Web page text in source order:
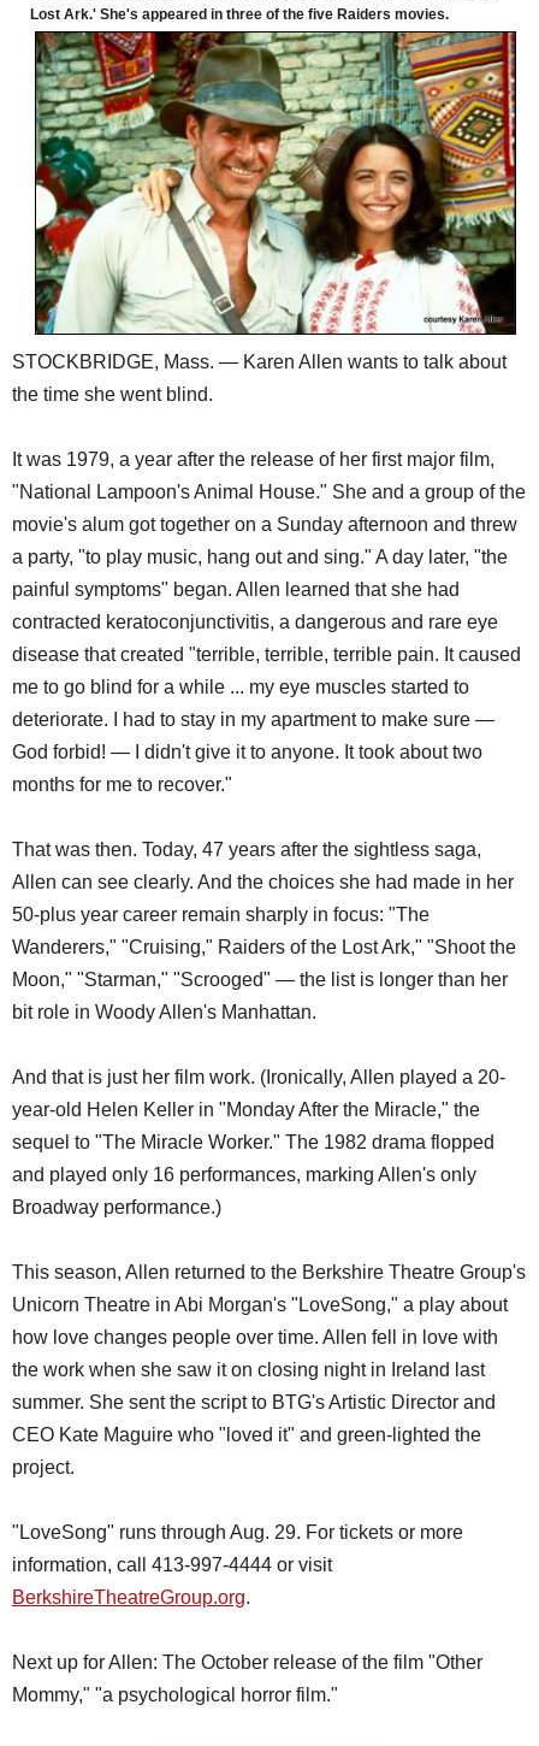
Lost Ark.' She's appeared in three of the five Raiders movies.
STOCKBRIDGE, Mass. — Karen Allen wants to talk about
the time she went blind.
It was 1979, a year after the release of her first major film,
"National Lampoon's Animal House." She and a group of the
movie's alum got together on a Sunday afternoon and threw
a party, "to play music, hang out and sing." A day later, "the
painful symptoms" began. Allen learned that she had
contracted keratoconjunctivitis, a dangerous and rare eye
disease that created "terrible, terrible, terrible pain. It caused
me to go blind for a while ... my eye muscles started to
deteriorate. I had to stay in my apartment to make sure —
God forbid! — I didn't give it to anyone. It took about two
months for me to recover."
That was then. Today, 47 years after the sightless saga,
Allen can see clearly. And the choices she had made in her
50-plus year career remain sharply in focus: "The
Wanderers," "Cruising," Raiders of the Lost Ark," "Shoot the
Moon," "Starman," "Scrooged" — the list is longer than her
bit role in Woody Allen's Manhattan.
And that is just her film work. (Ironically, Allen played a 20-
year-old Helen Keller in "Monday After the Miracle," the
sequel to "The Miracle Worker." The 1982 drama flopped
and played only 16 performances, marking Allen's only
Broadway performance.)
This season, Allen returned to the Berkshire Theatre Group's
Unicorn Theatre in Abi Morgan's "LoveSong," a play about
how love changes people over time. Allen fell in love with
the work when she saw it on closing night in Ireland last
summer. She sent the script to BTG's Artistic Director and
CEO Kate Maguire who "loved it" and green-lighted the
project.
"LoveSong" runs through Aug. 29. For tickets or more
information, call 413-997-4444 or visit
BerkshireTheatreGroup.org.
Next up for Allen: The October release of the film "Other
Mommy," "a psychological horror film."